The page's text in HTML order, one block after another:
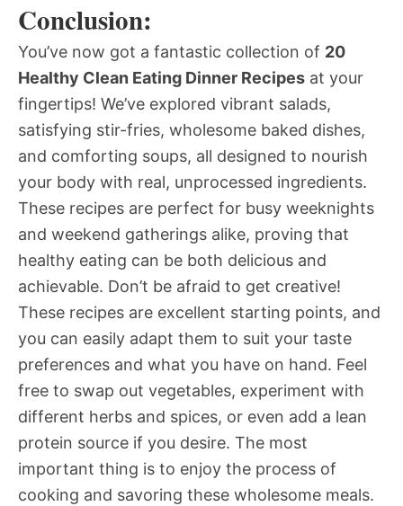
Conclusion:
You’ve now got a fantastic collection of 20
Healthy Clean Eating Dinner Recipes at your
fingertips! We’ve explored vibrant salads,
satisfying stir-fries, wholesome baked dishes,
and comforting soups, all designed to nourish
your body with real, unprocessed ingredients.
These recipes are perfect for busy weeknights
and weekend gatherings alike, proving that
healthy eating can be both delicious and
achievable. Don’t be afraid to get creative!
These recipes are excellent starting points, and
you can easily adapt them to suit your taste
preferences and what you have on hand. Feel
free to swap out vegetables, experiment with
different herbs and spices, or even add a lean
protein source if you desire. The most
important thing is to enjoy the process of
cooking and savoring these wholesome meals.